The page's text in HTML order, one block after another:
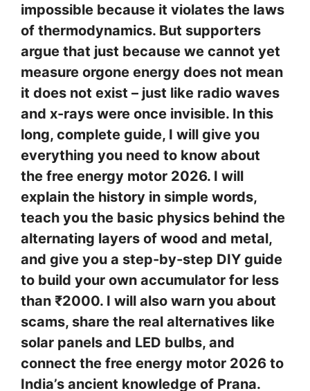
impossible because it violates the laws
of thermodynamics. But supporters
argue that just because we cannot yet
measure orgone energy does not mean
it does not exist – just like radio waves
and x-rays were once invisible. In this
long, complete guide, I will give you
everything you need to know about
the free energy motor 2026. I will
explain the history in simple words,
teach you the basic physics behind the
alternating layers of wood and metal,
and give you a step-by-step DIY guide
to build your own accumulator for less
than ₹2000. I will also warn you about
scams, share the real alternatives like
solar panels and LED bulbs, and
connect the free energy motor 2026 to
India’s ancient knowledge of Prana.